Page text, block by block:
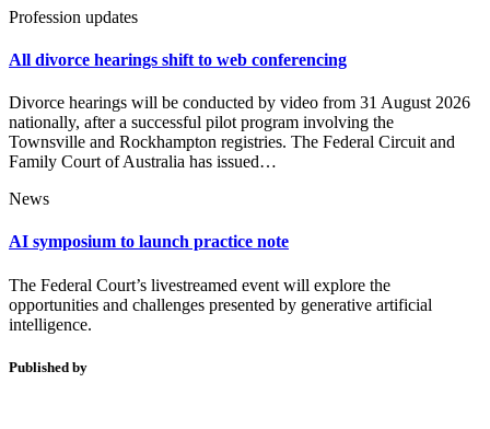
Profession updates
All divorce hearings shift to web conferencing
Divorce hearings will be conducted by video from 31 August 2026
nationally, after a successful pilot program involving the
Townsville and Rockhampton registries. The Federal Circuit and
Family Court of Australia has issued…
News
AI symposium to launch practice note
The Federal Court’s livestreamed event will explore the
opportunities and challenges presented by generative artificial
intelligence.
Published by